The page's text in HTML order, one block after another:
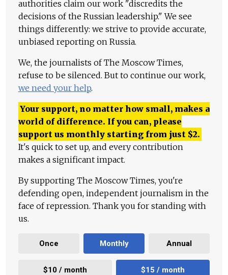
authorities claim our work "discredits the
decisions of the Russian leadership." We see
things differently: we strive to provide accurate,
unbiased reporting on Russia.
We, the journalists of The Moscow Times,
refuse to be silenced. But to continue our work,
we need your help.
Your support, no matter how small, makes a
world of difference. If you can, please
support us monthly starting from just $2.
It's quick to set up, and every contribution
makes a significant impact.
By supporting The Moscow Times, you're
defending open, independent journalism in the
face of repression. Thank you for standing with
us.
Once Monthly Annual
$10 / month $15 / month